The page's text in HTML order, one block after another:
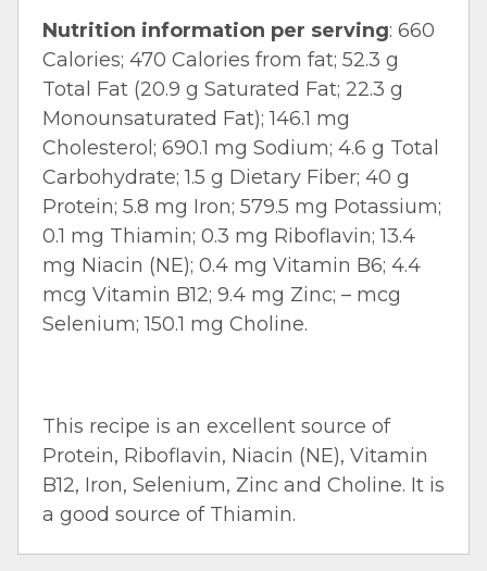
Nutrition information per serving: 660
Calories; 470 Calories from fat; 52.3 g
Total Fat (20.9 g Saturated Fat; 22.3 g
Monounsaturated Fat); 146.1 mg
Cholesterol; 690.1 mg Sodium; 4.6 g Total
Carbohydrate; 1.5 g Dietary Fiber; 40 g
Protein; 5.8 mg Iron; 579.5 mg Potassium;
0.1 mg Thiamin; 0.3 mg Riboflavin; 13.4
mg Niacin (NE); 0.4 mg Vitamin B6; 4.4
mcg Vitamin B12; 9.4 mg Zinc; – mcg
Selenium; 150.1 mg Choline.
This recipe is an excellent source of
Protein, Riboflavin, Niacin (NE), Vitamin
B12, Iron, Selenium, Zinc and Choline. It is
a good source of Thiamin.